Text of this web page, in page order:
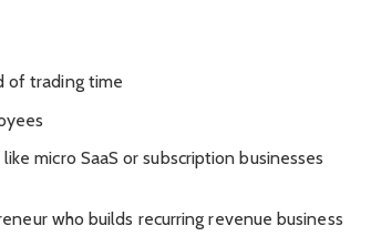
of trading time
micro SaaS or subscription businesses
who builds recurring revenue business